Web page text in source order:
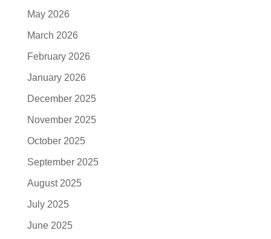
May 2026
March 2026
February 2026
January 2026
December 2025
November 2025
October 2025
September 2025
August 2025
July 2025
June 2025